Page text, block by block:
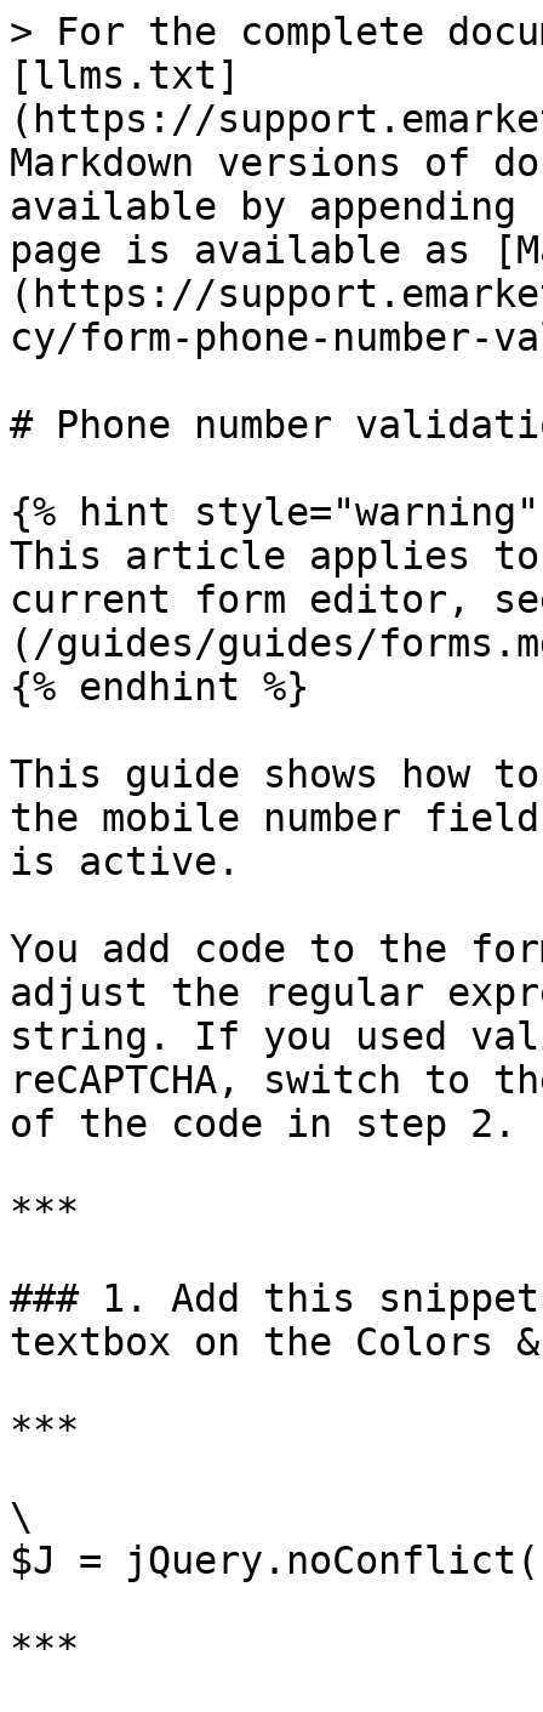
> For the complete
[llms.txt]
(https://
Markdown versions of
available by
page is available as
(https://
cy/form-phone-
# Phone number
{% hint style="warning"
This article applies to
current form editor,
(/guides/guides/
{% endhint %}
This guide shows how
the mobile number field
is active.
You add code to the
adjust the regular
string. If you used
reCAPTCHA, switch to
of the code in step 2.
***
### 1. Add this
textbox on the Colors &
***
\
$J =
***